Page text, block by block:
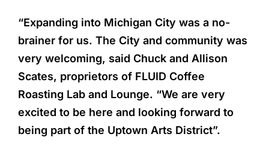
“Expanding into Michigan City was a no-
brainer for us. The City and community was
very welcoming, said Chuck and Allison
Scates, proprietors of FLUID Coffee
Roasting Lab and Lounge. “We are very
excited to be here and looking forward to
being part of the Uptown Arts District”.